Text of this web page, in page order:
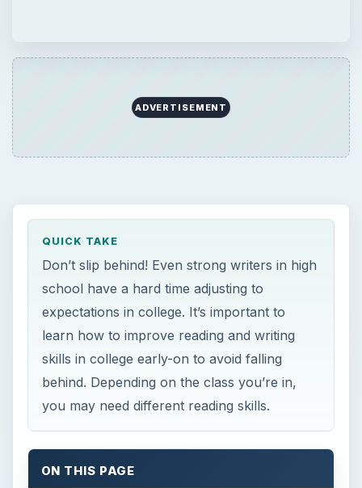
ADVERTISEMENT
QUICK TAKE
Don’t slip behind! Even strong writers in high
school have a hard time adjusting to
expectations in college. It’s important to
learn how to improve reading and writing
skills in college early-on to avoid falling
behind. Depending on the class you’re in,
you may need different reading skills.
ON THIS PAGE